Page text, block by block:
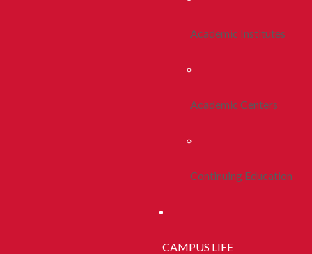
Academic Institutes
Academic Centers
Continuing Education
CAMPUS LIFE